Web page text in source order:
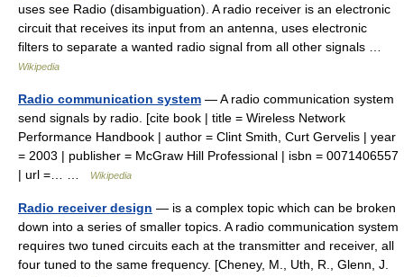
uses see Radio (disambiguation). A radio receiver is an electronic
circuit that receives its input from an antenna, uses electronic
filters to separate a wanted radio signal from all other signals …
Wikipedia
Radio communication system — A radio communication system
send signals by radio. [cite book | title = Wireless Network
Performance Handbook | author = Clint Smith, Curt Gervelis | year
= 2003 | publisher = McGraw Hill Professional | isbn = 0071406557
| url =… …
Wikipedia
Radio receiver design — is a complex topic which can be broken
down into a series of smaller topics. A radio communication system
requires two tuned circuits each at the transmitter and receiver, all
four tuned to the same frequency. [Cheney, M., Uth, R., Glenn, J.